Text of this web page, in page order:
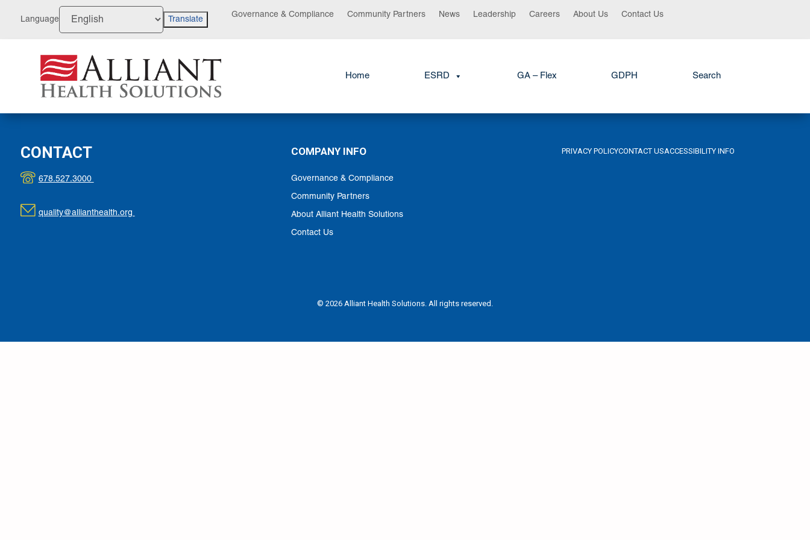
Language Translate
Governance & Compliance Community Partners News Leadership Careers About Us Contact Us
Home ESRD GA – Flex GDPH Search
CONTACT
678.527.3000
quality@allianthealth.org
COMPANY INFO
Governance & Compliance
Community Partners
About Alliant Health Solutions
Contact Us
PRIVACY POLICYCONTACT USACCESSIBILITY INFO
© 2026 Alliant Health Solutions. All rights reserved.